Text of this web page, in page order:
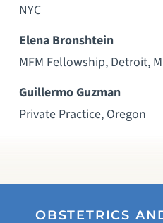
NYC
Elena Bronshtein
MFM Fellowship, Detroit,
Guillermo Guzman
Private Practice, Oregon
OBSTETRICS